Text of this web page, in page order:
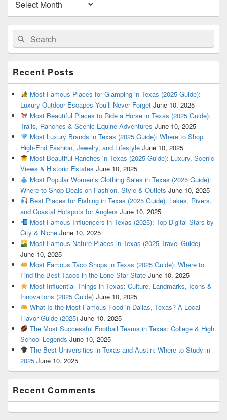
Archives
Search
for:
Search
Recent Posts
Most Famous Places for Glamping in Texas (2025 Guide):
Luxury Outdoor Escapes You’ll Never Forget June 10, 2025
Most Beautiful Places to Ride a Horse in Texas (2025 Guide):
Trails, Ranches & Scenic Equine Adventures June 10, 2025
Most Luxury Brands in Texas (2025 Guide): Where to Shop
High-End Fashion, Jewelry, and Lifestyle June 10, 2025
Most Beautiful Ranches in Texas (2025 Guide): Luxury, Scenic
Views & Historic Estates June 10, 2025
Most Popular Women’s Clothing Sales in Texas (2025 Guide):
Where to Shop Deals on Fashion, Style & Outlets June 10, 2025
Best Places for Fishing in Texas (2025 Guide): Lakes, Rivers,
and Coastal Hotspots for Anglers June 10, 2025
Most Famous Influencers in Texas (2025): Top Digital Stars by
City & Niche June 10, 2025
Most Famous Nature Places in Texas (2025 Travel Guide)
June 10, 2025
Most Famous Taco Shops in Texas (2025 Guide): Where to
Find the Best Tacos in the Lone Star State June 10, 2025
Most Influential Things in Texas: Culture, Landmarks, Icons &
Innovations (2025 Guide) June 10, 2025
What Is the Most Famous Food in Dallas, Texas? A Local
Flavor Guide (2025) June 10, 2025
The Most Successful Football Teams in Texas: College & High
School Legends June 10, 2025
The Best Universities in Texas and Austin: Where to Study in
2025 June 10, 2025
Recent Comments